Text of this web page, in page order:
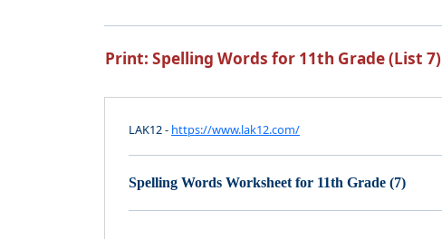
Print: Spelling Words for 11th Grade (List 7)
LAK12 - https://www.lak12.com/
Spelling Words Worksheet for 11th Grade (7)